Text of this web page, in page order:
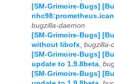
[SM-Grimoire-Bugs]
bugzilla-daemon
[SM-Grimoire-Bugs]
without libofx, bugzilla-
[SM-Grimoire-Bugs]
update to 1.9.8beta,
[SM-Grimoire-Bugs]